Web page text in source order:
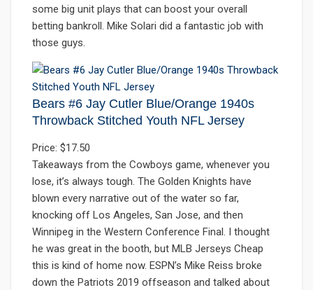
some big unit plays that can boost your overall
betting bankroll. Mike Solari did a fantastic job with
those guys.
Bears #6 Jay Cutler Blue/Orange 1940s
Throwback Stitched Youth NFL Jersey
Price: $17.50
Takeaways from the Cowboys game, whenever you
lose, it’s always tough. The Golden Knights have
blown every narrative out of the water so far,
knocking off Los Angeles, San Jose, and then
Winnipeg in the Western Conference Final. I thought
he was great in the booth, but MLB Jerseys Cheap
this is kind of home now. ESPN’s Mike Reiss broke
down the Patriots 2019 offseason and talked about